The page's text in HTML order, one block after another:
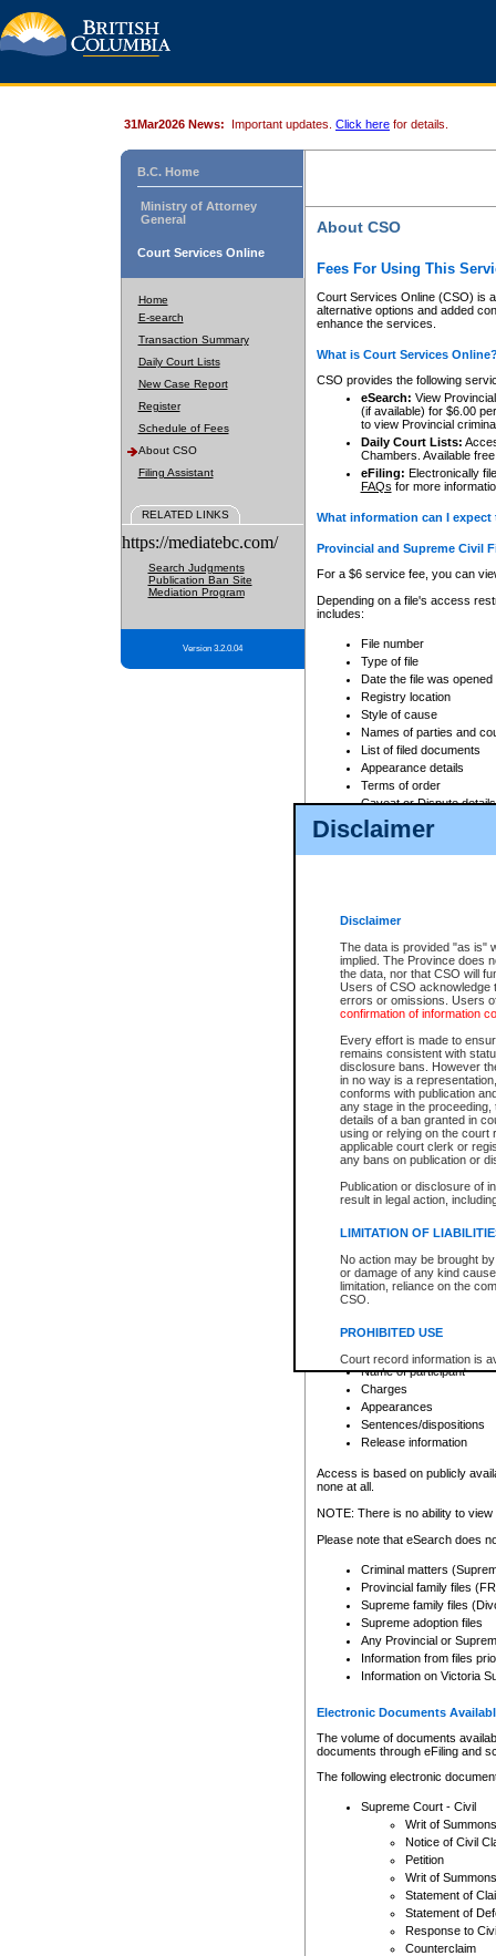
Disclaimer
Disclaimer
The data is provided "as is"
implied. The Province does
the data, nor that CSO will
Users of CSO acknowledge
errors or omissions. Users
confirmation of information
Every effort is made to
remains consistent with
disclosure bans. However
in no way is a
conforms with publication
any stage in the
details of a ban granted in
using or relying on the court
applicable court clerk or
any bans on publication or
Publication or disclosure of
result in legal action,
LIMITATION OF
No action may be brought
or damage of any kind
limitation, reliance on the
CSO.
PROHIBITED USE
Court record information is
research purposes and may
resale or other commercial
Office of the Chief Justice
Office of the Chief Justice
information) or Office of the
court record information
Any other use of CSO or
to CSO and may be subject
31Mar2026 News: Important updates. Click here for details.
B.C. Home
Ministry of Attorney
General
Court Services Online
Home
E-search
Transaction Summary
Daily Court Lists
New Case Report
Register
Schedule of Fees
About CSO
Filing Assistant
RELATED LINKS
https://mediatebc.com/
Search Judgments
Publication Ban Site
Mediation Program
Version 3.2.0.04
About CSO
Fees For Using This
Court Services Online (CSO) is
alternative options and added
enhance the services.
What is Court Services
CSO provides the following
eSearch: View
(if available) for $6.00
to view Provincial
Daily Court Lists:
Chambers. Available
eFiling: Electronically
FAQs for more
What information can I
Provincial and Supreme Civil
For a $6 service fee, you can
Depending on a file's access
includes:
File number
Type of file
Date the file was opened
Registry location
Style of cause
Names of parties and
List of filed documents
Appearance details
Terms of order
Caveat or Dispute details
Access is based on publicly
For a $6 service fee, you can
Depending on a file's access
File number
Date the file was opened
Style of cause
Names of parties and
List of filed documents
Court appearance details
Chamber appearance
Disposition
Provincial Traffic and
search to narrow down the
Depending on a file's access
criminal court files such as:
File number
Date the file was opened
Registry location
Name of participant
Charges
Appearances
Sentences/dispositions
Release information
Access is based on publicly
none at all.
NOTE: There is no ability to
Please note that eSearch does
Criminal matters
Provincial family files
Supreme family files
Supreme adoption files
Any Provincial or
Information from files
Information on Victoria
Electronic Documents
The volume of documents
documents through eFiling and
The following electronic
Supreme Court - Civil
Writ of Summons
Notice of Civil
Petition
Writ of Summons
Statement of
Statement of
Response to
Counterclaim